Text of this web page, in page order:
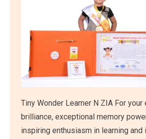
Tiny Wonder Learner N ZIA For your
brilliance, exceptional memory
inspiring enthusiasm in learning